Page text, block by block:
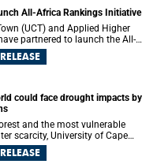
in the lives of children.
All-Africa Rankings Initiative
(UCT) and Applied Higher
partnered to launch the All-
a continental collaboration that
and higher education
could face drought impacts by
and the most vulnerable
scarcity, University of Cape
Thiam, director of the Water
Unit at the Faculty of